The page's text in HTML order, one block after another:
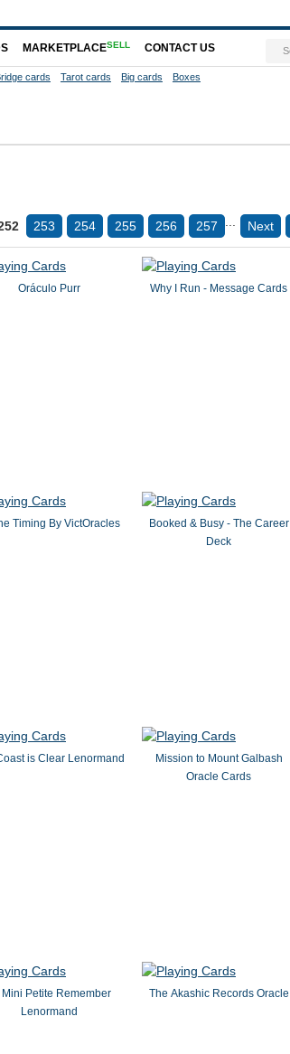
253 254 255 256 257 Next
Oráculo Purr Why I Run - Message Cards
Timing By VictOracles
Booked & Busy - The Career
Deck
is Clear Lenormand
Mission to Mount Galbash
Oracle Cards
Petite Remember
Lenormand
The Akashic Records Oracle
MARKETPLACESELL CONTACT US
cards Tarot cards Big cards Boxes